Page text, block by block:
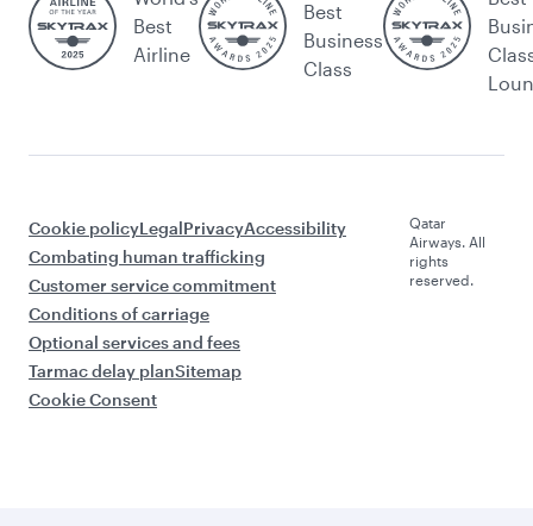
Best
Airline
Best
Business
Class
Cookie policyLegalPrivacyAccessibility
Combating human trafficking
Customer service commitment
Conditions of carriage
Optional services and fees
Tarmac delay planSitemap
Cookie Consent
Qatar
Airways. All
rights
reserved.